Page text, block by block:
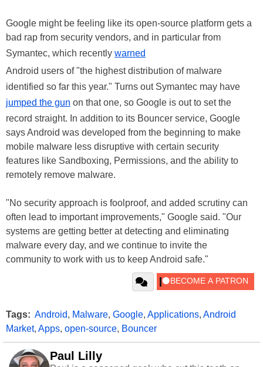
Google might be feeling like its open-source platform gets a
bad rap from security vendors, and in particular from
Symantec, which recently warned
Android users of "the highest distribution of malware
identified so far this year." Turns out Symantec may have
jumped the gun on that one, so Google is out to set the
record straight. In addition to its Bouncer service, Google
says Android was developed from the beginning to make
mobile malware less disruptive with certain security
features like Sandboxing, Permissions, and the ability to
remotely remove malware.
"No security approach is foolproof, and added scrutiny can
often lead to important improvements," Google said. "Our
systems are getting better at detecting and eliminating
malware every day, and we continue to invite the
community to work with us to keep Android safe."
Tags: Android, Malware, Google, Applications, Android
Market, Apps, open-source, Bouncer
Paul Lilly